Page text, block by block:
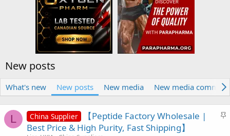
New posts
What's new New posts New media New media
L
S
China Supplier
【Peptide Factory Wholesale |
Best Price & High Purity, Fast Shipping】